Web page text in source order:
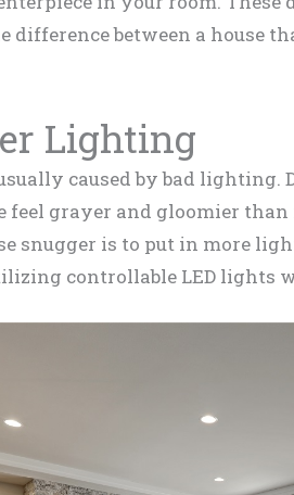
difference between a house
Lighting
caused by bad
feel grayer and gloomier than
snugger is to put in more
controllable LED lights